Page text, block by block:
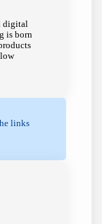
digital
is born
links